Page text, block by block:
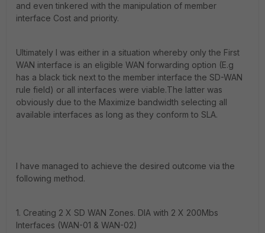
and even tinkered with the manipulation of member
interface Cost and priority.
Ultimately I was either in a situation whereby only the First
WAN interface is an eligible WAN forwarding option (E.g
has a black tick next to the member interface the SD-WAN
rule field) or all interfaces were viable.The latter was
obviously due to the Maximize bandwidth selecting all
available interfaces as long as they conform to SLA.
I have managed to achieve the desired outcome via the
following method.
1. Creating 2 X SD WAN Zones. DIA with 2 X 200Mbs
Interfaces (WAN-01 & WAN-02)